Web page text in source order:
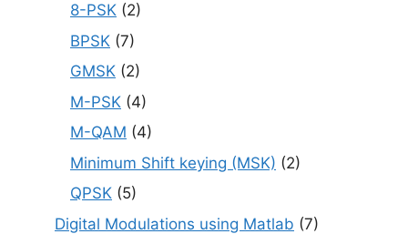
8-PSK (2)
BPSK (7)
GMSK (2)
M-PSK (4)
M-QAM (4)
Minimum Shift keying (MSK) (2)
QPSK (5)
Digital Modulations using Matlab (7)